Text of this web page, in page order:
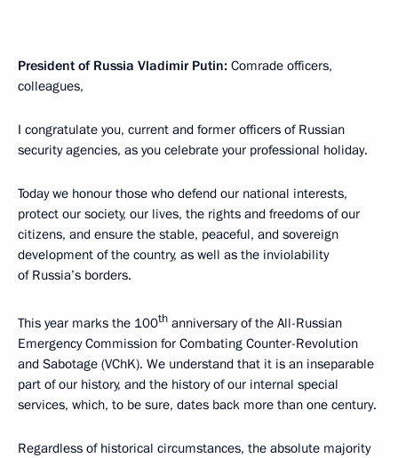
President of Russia Vladimir Putin: Comrade officers,
colleagues,
I congratulate you, current and former officers of Russian
security agencies, as you celebrate your professional holiday.
Today we honour those who defend our national interests,
protect our society, our lives, the rights and freedoms of our
citizens, and ensure the stable, peaceful, and sovereign
development of the country, as well as the inviolability
of Russia’s borders.
This year marks the 100th anniversary of the All-Russian
Emergency Commission for Combating Counter-Revolution
and Sabotage (VChK). We understand that it is an inseparable
part of our history, and the history of our internal special
services, which, to be sure, dates back more than one century.
Regardless of historical circumstances, the absolute majority